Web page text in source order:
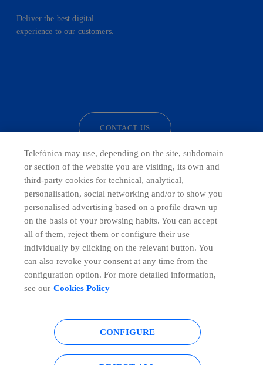
Deliver the best digital
experience to our customers.
CONTACT US
Telefónica in Social Networks
Global Transparency Center
Cookies policy Legal notice
Accesibility
Telefónica may use, depending on the site, subdomain
or section of the website you are visiting, its own and
third-party cookies for technical, analytical,
personalisation, social networking and/or to show you
personalised advertising based on a profile drawn up
on the basis of your browsing habits. You can accept
all of them, reject them or configure their use
individually by clicking on the relevant button. You
can also revoke your consent at any time from the
configuration option. For more detailed information,
see our Cookies Policy
CONFIGURE